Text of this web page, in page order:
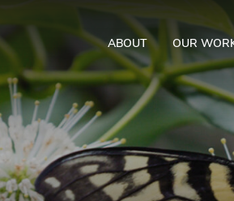
ABOUT OUR